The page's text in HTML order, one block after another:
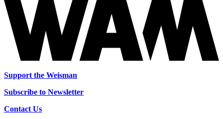
Support the Weisman
Subscribe to Newsletter
Contact Us